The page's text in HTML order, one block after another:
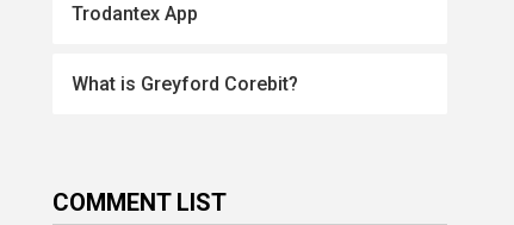
Trodantex App
What is Greyford Corebit?
COMMENT LIST